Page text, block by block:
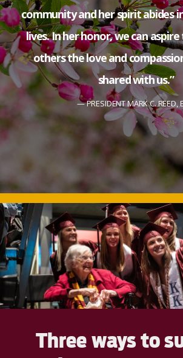
community and her spirit abides
lives. In her honor, we can
others the love and
shared with us.”
PRESIDENT MARK C. REED,
Three ways to